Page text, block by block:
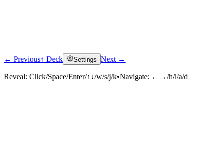
Click to reveal
← Previous↑ Deck Settings Next →
Reveal: Click/Space/Enter/↑↓/w/s/j/k•Navigate: ←→/h/l/a/d